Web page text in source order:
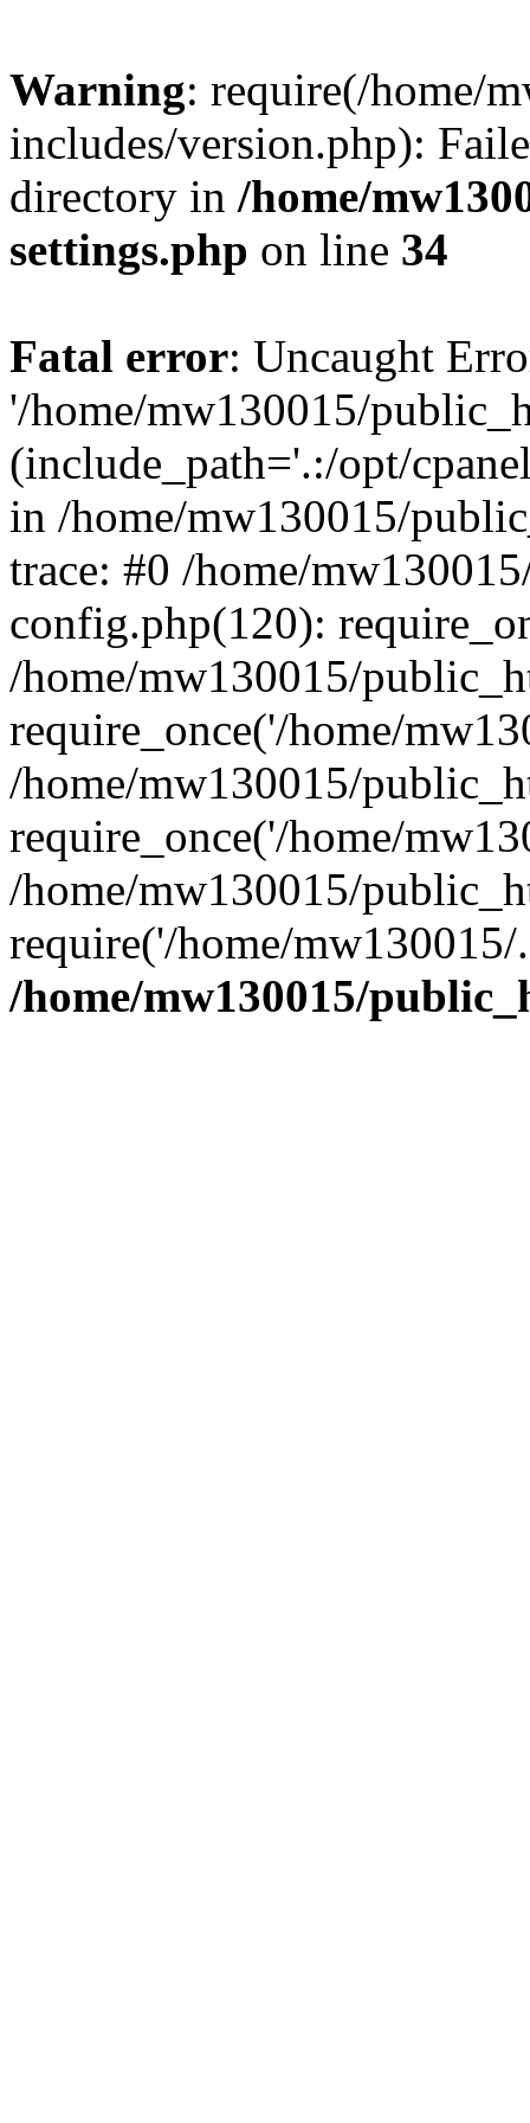
Warning: require(/home/
includes/version.php):
directory in /home/
settings.php on line 34
Fatal error: Uncaught
'/home/mw130015/
(include_path='.:/opt/
in /home/mw130015/
trace: #0 /home/
config.php(120):
/home/mw130015/
require_once('/home/
/home/mw130015/
require_once('/home/
/home/mw130015/
require('/home/
/home/mw130015/